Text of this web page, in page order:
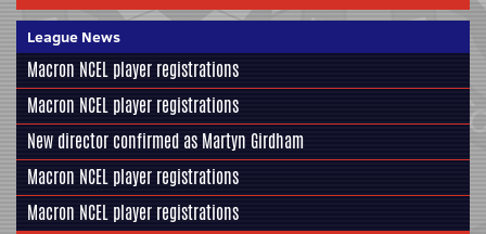
League News
Macron NCEL player registrations
Macron NCEL player registrations
New director confirmed as Martyn Girdham
Macron NCEL player registrations
Macron NCEL player registrations